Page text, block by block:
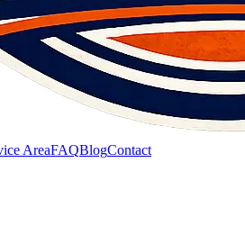
AreaFAQBlogContact